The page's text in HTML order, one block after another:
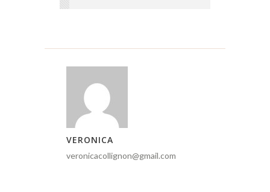
VERONICA
veronicacollignon@gmail.com